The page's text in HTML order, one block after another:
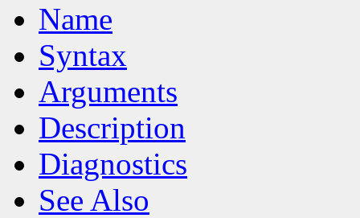
Name
Syntax
Arguments
Description
Diagnostics
See Also